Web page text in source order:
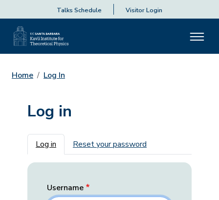
Talks Schedule Visitor Login
Home Log In
Log in
Primary tabs
Log in Reset your password
Username